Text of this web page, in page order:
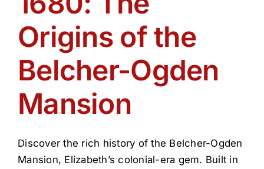
Get Involved
Media
Contact Us
Origins of the
Belcher-Ogden
Mansion
Discover the rich history of the Belcher-Ogden
Mansion, Elizabeth’s colonial-era gem. Built in